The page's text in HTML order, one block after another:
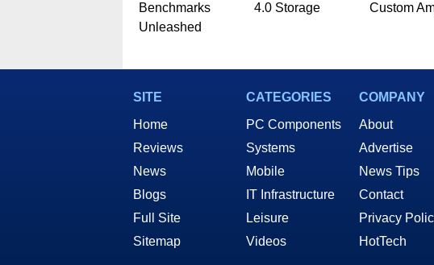
Benchmarks
Unleashed
4.0 Storage
Custom
SITE
Home
Reviews
News
Blogs
Full Site
Sitemap
CATEGORIES
PC Components
Systems
Mobile
IT Infrastructure
Leisure
Videos
COMPANY
About
Advertise
News Tips
Contact
Privacy
HotTech